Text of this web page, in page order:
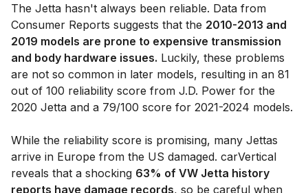
The Jetta hasn't always been reliable. Data from
Consumer Reports suggests that the 2010-2013 and
2019 models are prone to expensive transmission
and body hardware issues. Luckily, these problems
are not so common in later models, resulting in an 81
out of 100 reliability score from J.D. Power for the
2020 Jetta and a 79/100 score for 2021-2024 models.
While the reliability score is promising, many Jettas
arrive in Europe from the US damaged. carVertical
reveals that a shocking 63% of VW Jetta history
reports have damage records, so be careful when